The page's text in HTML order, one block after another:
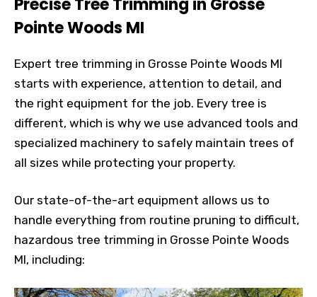
Precise Tree Trimming in Grosse
Pointe Woods MI
Expert tree trimming in Grosse Pointe Woods MI
starts with experience, attention to detail, and
the right equipment for the job. Every tree is
different, which is why we use advanced tools and
specialized machinery to safely maintain trees of
all sizes while protecting your property.
Our state-of-the-art equipment allows us to
handle everything from routine pruning to difficult,
hazardous tree trimming in Grosse Pointe Woods
MI, including: